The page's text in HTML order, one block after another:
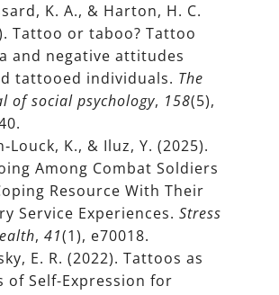
K. A., & Harton, H. C.
Tattoo or taboo? Tattoo
and negative attitudes
tattooed individuals. The
of social psychology, 158(5),
K., & Iluz, Y. (2025).
Among Combat Soldiers
Resource With Their
Service Experiences. Stress
, 41(1), e70018.
E. R. (2022). Tattoos as
of Self-Expression for